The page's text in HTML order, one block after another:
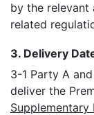
by the relevant
related
3. Delivery
3-1 Party A
deliver the
Supplementary